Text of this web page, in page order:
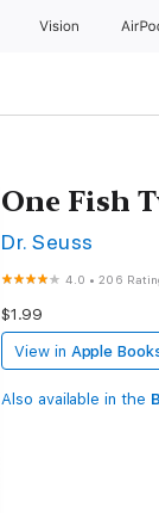
Vision
One Fish
Dr. Seuss
4.0 •206
$1.99
View in Apple
Also available in the